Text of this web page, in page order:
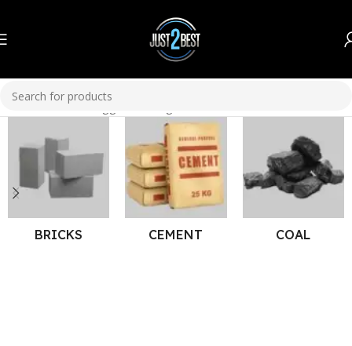
Products tagged “corrugated sheets”
BRICKS CEMENT COAL